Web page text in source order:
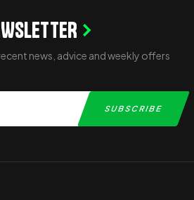
news, advice and weekly offers